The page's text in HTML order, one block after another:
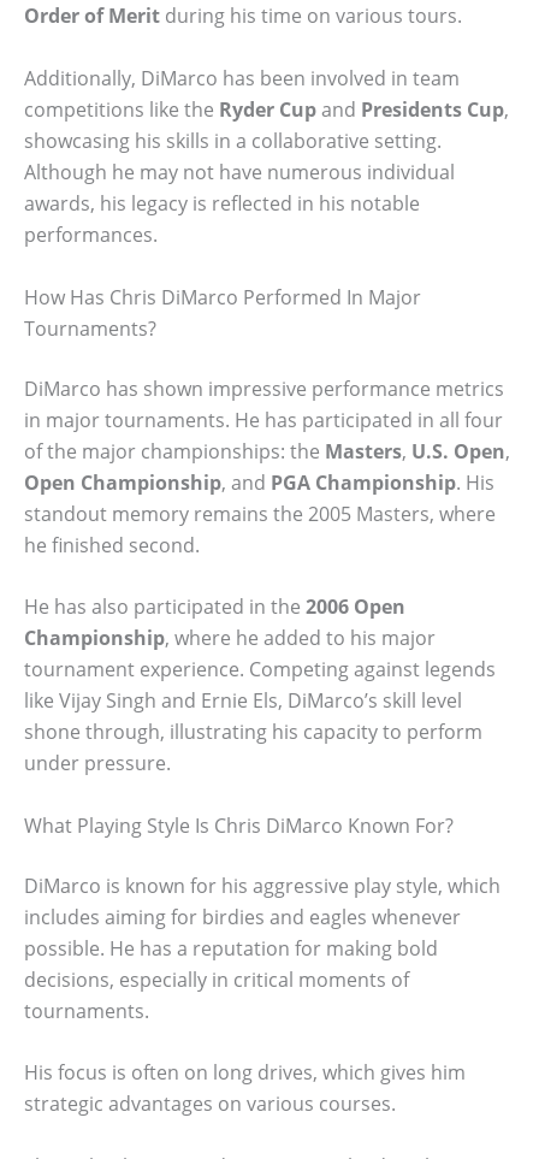
Order of Merit during his time on various tours.
Additionally, DiMarco has been involved in team
competitions like the Ryder Cupand Presidents Cup,
showcasing his skills in a collaborative setting.
Although he may not have numerous individual
awards, his legacy is reflected in his notable
performances.
How Has Chris DiMarco Performed In Major
Tournaments?
DiMarco has shown impressive performance metrics
in major tournaments. He has participated in all four
of the major championships: the Masters, U.S. Open,
Open Championship, and PGA Championship. His
standout memory remains the 2005 Masters, where
he finished second.
He has also participated in the 2006 Open
Championship, where he added to his major
tournament experience. Competing against legends
like Vijay Singh and Ernie Els, DiMarco’s skill level
shone through, illustrating his capacity to perform
under pressure.
What Playing Style Is Chris DiMarco Known For?
DiMarco is known for his aggressive play style, which
includes aiming for birdies and eagles whenever
possible. He has a reputation for making bold
decisions, especially in critical moments of
tournaments.
His focus is often on long drives, which gives him
strategic advantages on various courses.